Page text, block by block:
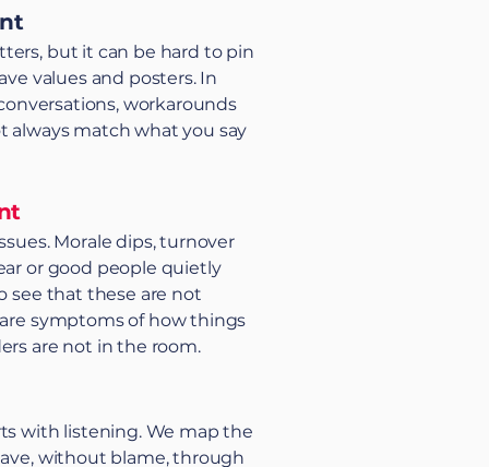
but it can be hard to pin
values and posters. In
workarounds
always match what you say
Morale dips, turnover
or good people quietly
see that these are not
symptoms of how things
are not in the room.
with listening. We map the
without blame, through